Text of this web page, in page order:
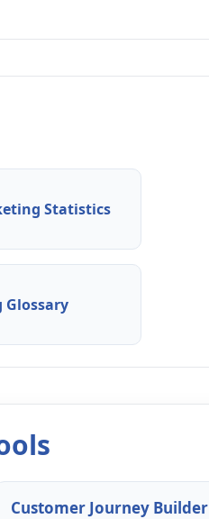
Statistics
Customer Journey Builder